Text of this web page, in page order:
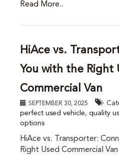
Read More..
HiAce vs.
You with the Right
Commercial Van
SEPTEMBER 30, 2025
perfect used vehicle, quality
options
HiAce vs. Transporter:
Right Used Commercial